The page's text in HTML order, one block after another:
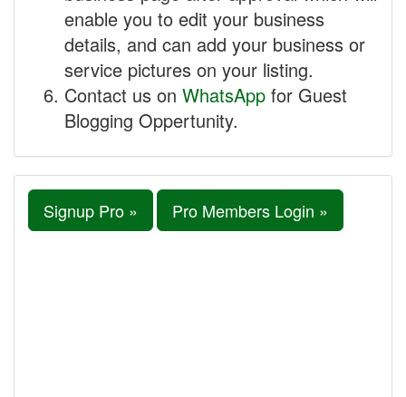
enable you to edit your business
details, and can add your business or
service pictures on your listing.
Contact us on WhatsApp for Guest
Blogging Oppertunity.
Signup Pro » Pro Members Login »